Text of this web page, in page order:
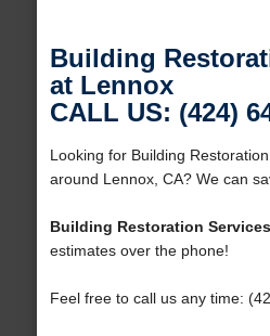
Building
at Lennox
CALL US: (424)
Looking for Building
around Lennox, CA? We can
Building Restoration
estimates over the phone!
Feel free to call us any time: